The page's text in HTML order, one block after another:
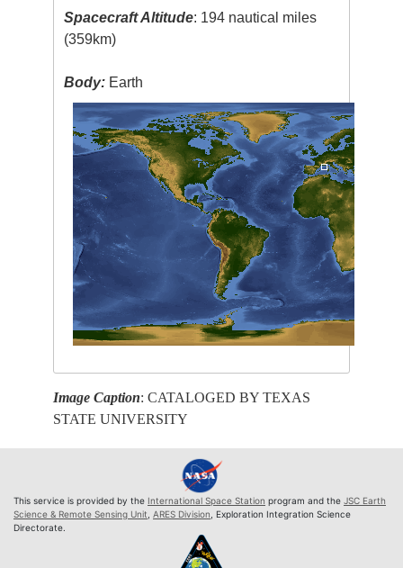
Spacecraft Altitude: 194 nautical miles
(359km)
Body: Earth
Image Caption: CATALOGED BY TEXAS
STATE UNIVERSITY
This service is provided by the International Space Station program and the JSC Earth
Science & Remote Sensing Unit ARES Division , Exploration Integration Science
Directorate.